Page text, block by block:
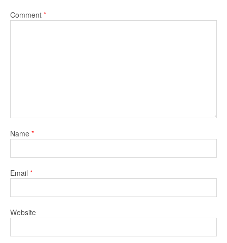
Comment *
Name *
Email *
Website